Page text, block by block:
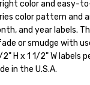
color and easy-
color pattern and
and year labels.
or smudge with
H x 1 1/2" W labels
in the U.S.A.